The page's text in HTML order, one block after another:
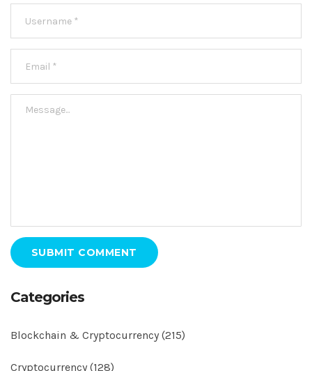
SUBMIT COMMENT
Categories
Blockchain & Cryptocurrency (215)
Cryptocurrency (128)